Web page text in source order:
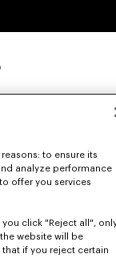
KENZO
werden.
to ensure its
analyze performance
offer you services
click "Reject all",
website will be
if you reject certain